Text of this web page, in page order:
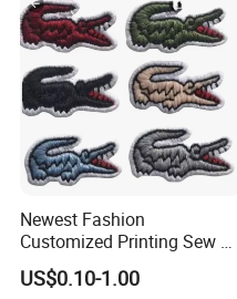
Patch Hook & Loop Patches
Newest Fashion
Customized Printing Sew on
Personalized Crocodile
Embroidery Patches
US$0.10-1.00